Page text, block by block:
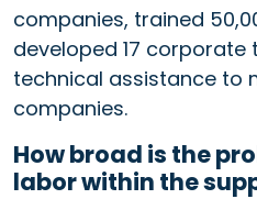
companies, trained
developed 17
technical assistance to
companies.
How broad is the
labor within the